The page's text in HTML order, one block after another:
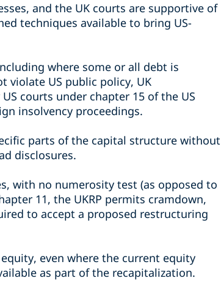
and the UK courts are supportive of
techniques available to bring US-
where some or all debt is
violate US public policy, UK
courts under chapter 15 of the US
insolvency proceedings.
parts of the capital structure without
disclosures.
with no numerosity test (as opposed to
11, the UKRP permits cramdown,
to accept a proposed restructuring
even where the current equity
as part of the recapitalization.